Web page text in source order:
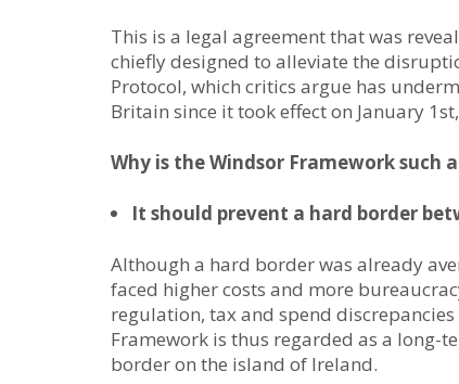
This is a legal agreement that was
chiefly designed to alleviate the
Protocol, which critics argue has
Britain since it took effect on January
Why is the Windsor Framework
It should prevent a hard border
Although a hard border was already
faced higher costs and more
regulation, tax and spend
Framework is thus regarded as a
border on the island of Ireland.